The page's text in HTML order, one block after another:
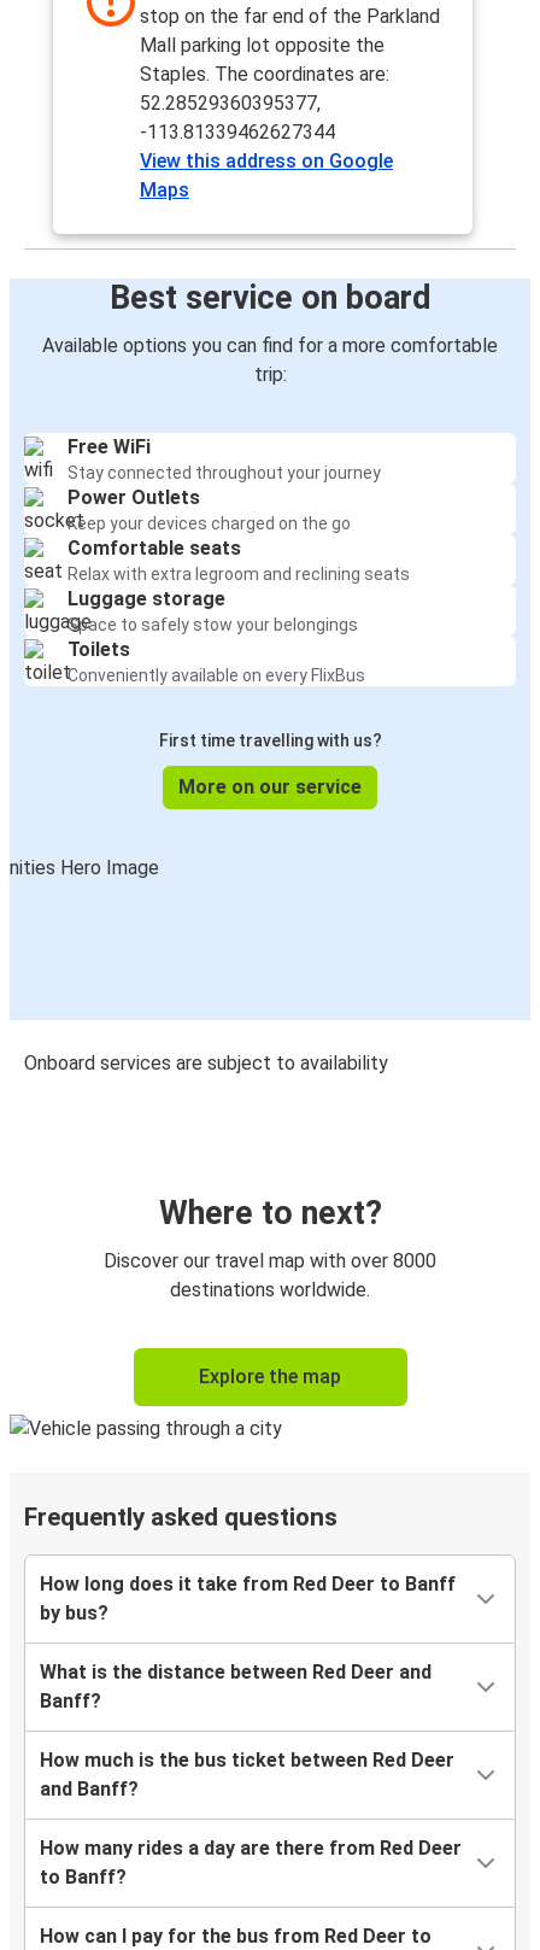
stop on the far end of the Parkland
Mall parking lot opposite the
Staples. The coordinates are:
52.28529360395377,
-113.81339462627344
View this address on Google
Maps
Best service on board
Available options you can find for a more comfortable
trip:
Free WiFi
Stay connected throughout your journey
Power Outlets
Keep your devices charged on the go
Comfortable seats
Relax with extra legroom and reclining seats
Luggage storage
Space to safely stow your belongings
Toilets
Conveniently available on every FlixBus
First time travelling with us?
More on our service
Onboard services are subject to availability
Where to next?
Discover our travel map with over 8000
destinations worldwide.
Explore the map
Frequently asked questions
How long does it take from Red Deer to Banff
by bus?
What is the distance between Red Deer and
Banff?
How much is the bus ticket between Red Deer
and Banff?
How many rides a day are there from Red Deer
to Banff?
How can I pay for the bus from Red Deer to